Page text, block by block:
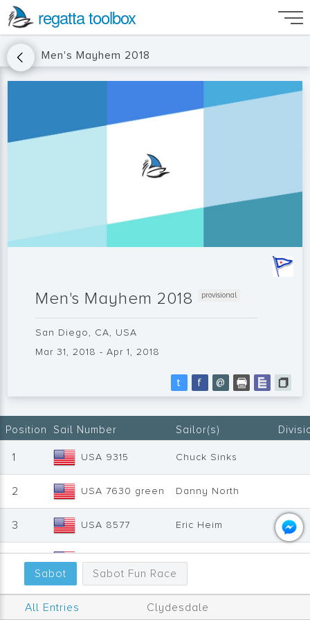
regatta toolbox
Men's Mayhem 2018
Men's Mayhem 2018 provisional
San Diego, CA, USA
Mar 31, 2018 - Apr 1, 2018
t f @
Sabot Sabot Fun Race
All Entries Clydesdale
Position Sail Number Sailor(s)
1 USA 9315 Chuck Sinks
2 USA 7630 green Danny North
3 USA 8577 Eric Heim
5 USA 10278 Scott Finkboner